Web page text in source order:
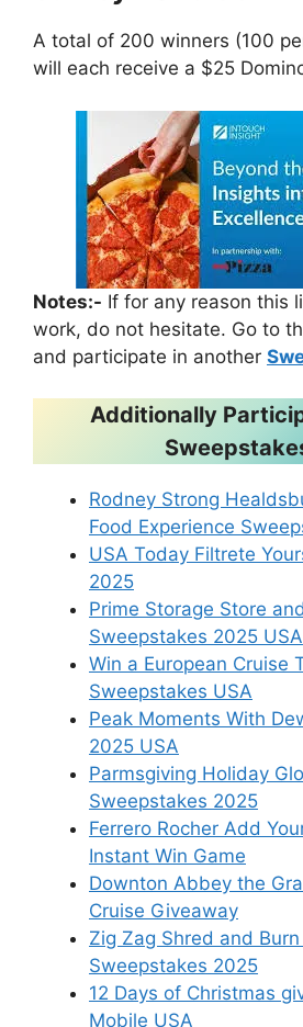
A total of 200 winners (100
will each receive a $25
Notes:- If for any reason this
work, do not hesitate. Go to
and participate in another
Additionally
Rodney Strong
Food Experience
USA Today Filtrete
2025
Prime Storage Store
Sweepstakes 2025 USA
Win a European Cruise
Sweepstakes USA
Peak Moments With
2025 USA
Parmsgiving Holiday
Sweepstakes 2025
Ferrero Rocher Add
Instant Win Game
Downton Abbey the
Cruise Giveaway
Zig Zag Shred and
Sweepstakes 2025
12 Days of Christmas
Mobile USA